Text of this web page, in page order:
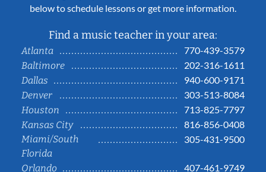
below to schedule lessons or get more information.
Find a music teacher in your area:
Atlanta
770-439-3579
Baltimore
202-316-1611
Dallas
940-600-9171
Denver
303-513-8084
Houston
713-825-7797
Kansas City
816-856-0408
Miami/South
Florida
305-431-9500
Orlando 407-461-9749